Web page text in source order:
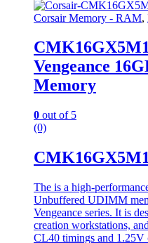
Corsair Memory - RAM,
Vengeance
Memory
0 out of 5
(0)
The is a high-
Unbuffered UDIMM
Vengeance series. It is
creation workstations,
CL40 timings and 1.25V